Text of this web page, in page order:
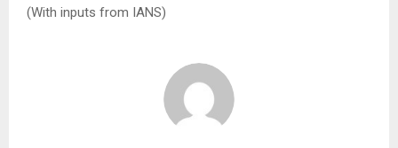
(With inputs from IANS)